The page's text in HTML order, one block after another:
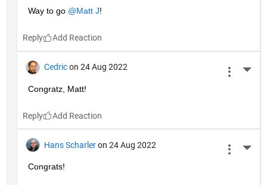
Way to go @Matt J!
Reply
Cedric on 24 Aug 2022
Congratz, Matt!
Reply
Hans Scharler on 24 Aug 2022
Congrats!